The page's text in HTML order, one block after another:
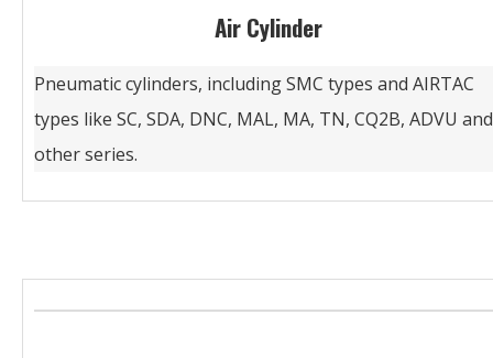
Air Cylinder
Pneumatic cylinders, including SMC types and AIRTAC
types like SC, SDA, DNC, MAL, MA, TN, CQ2B, ADVU and
other series.